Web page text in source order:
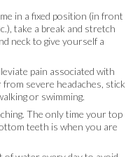
in a fixed position (in front
take a break and stretch
neck to give yourself a
pain associated with
severe headaches, stick
or swimming.
The only time your top
teeth is when you are